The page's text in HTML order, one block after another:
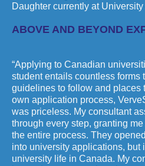
Daughter currently at
ABOVE AND BEYOND
“Applying to Canadian
student entails countless forms
guidelines to follow and places
own application process,
was priceless. My consultant
through every step, granting
the entire process. They
into university applications, but
university life in Canada. My